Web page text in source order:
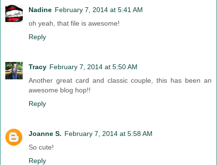
Nadine February 7, 2014 at 5:41 AM
oh yeah, that file is awesome!
Reply
Tracy February 7, 2014 at 5:50 AM
Another great card and classic couple, this has been an
awesome blog hop!!
Reply
Joanne S. February 7, 2014 at 5:58 AM
So cute!
Reply